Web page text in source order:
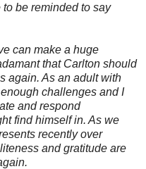
be reminded to say
can make a huge
that Carlton should
again. As an adult with
challenges and I
and respond
find himself in. As we
recently over
and gratitude are